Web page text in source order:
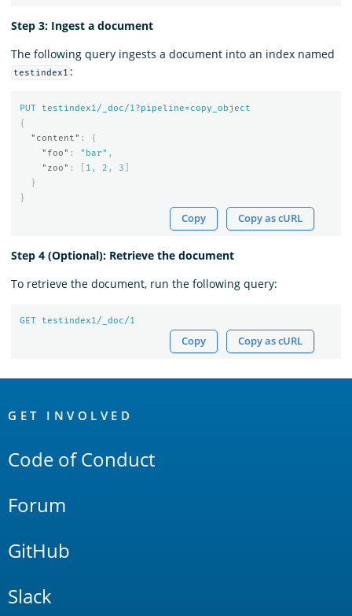
Step 3: Ingest a document
The following query ingests a document into an index named
testindex1 :
PUT testindex1 /_doc/1 ?pipeline=copy_object
{
"content" :
{
"foo" : "bar" ,
"zoo" : 1 , 2 , 3
}
}
Copy Copy as cURL
Step 4 (Optional): Retrieve the document
To retrieve the document, run the following query:
GET testindex1 /_doc/1
Copy Copy as cURL
Links
GET INVOLVED
Code of Conduct
Forum
GitHub
Slack